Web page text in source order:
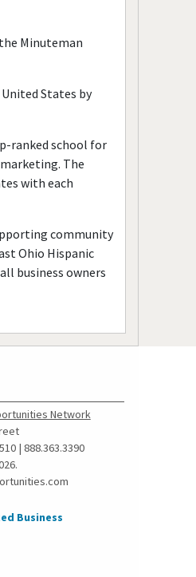
Minuteman
States by
ranked school for
The
with each
community
Ohio Hispanic
business owners
Network
| 888.363.3390
Business